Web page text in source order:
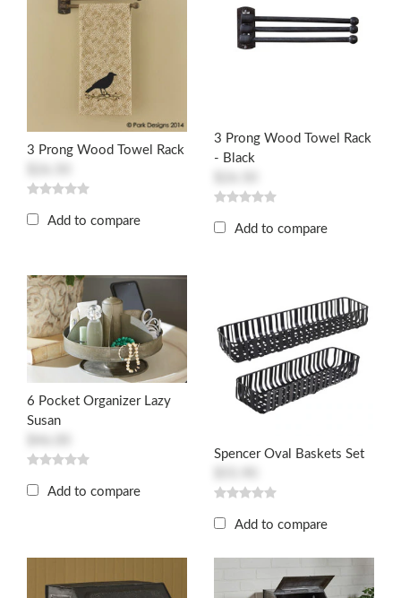
3 Prong Wood Towel Rack
Add to compare
3 Prong Wood Towel Rack
- Black
Add to compare
6 Pocket Organizer Lazy
Susan
Add to compare
Spencer Oval Baskets Set
Add to compare